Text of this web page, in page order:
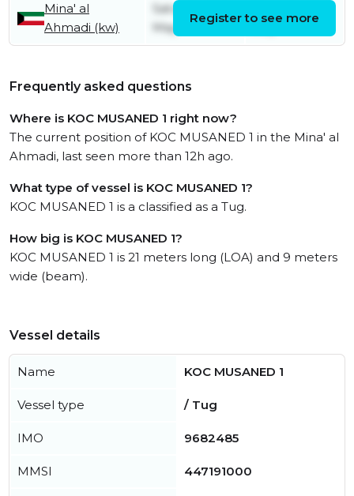
Mina' al
Ahmadi (kw)
Saturday 11th
May
July
Register to see more
Frequently asked questions
Where is KOC MUSANED 1 right now?
The current position of KOC MUSANED 1 in the Mina' al
Ahmadi, last seen more than 12h ago.
What type of vessel is KOC MUSANED 1?
KOC MUSANED 1 is a classified as a Tug.
How big is KOC MUSANED 1?
KOC MUSANED 1 is 21 meters long (LOA) and 9 meters
wide (beam).
Vessel details
Name KOC MUSANED 1
Vessel type / Tug
IMO 9682485
MMSI 447191000